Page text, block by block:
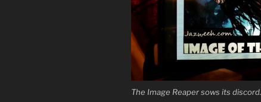
The Image Reaper sows its discord.